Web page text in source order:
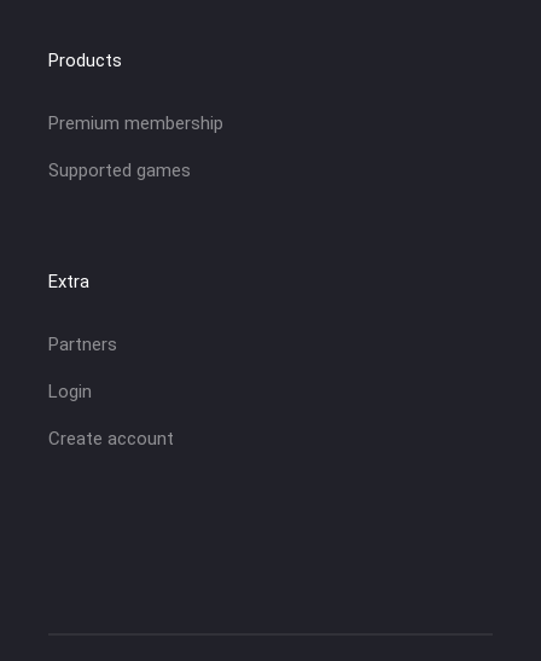
Products
Premium membership
Supported games
Extra
Partners
Login
Create account